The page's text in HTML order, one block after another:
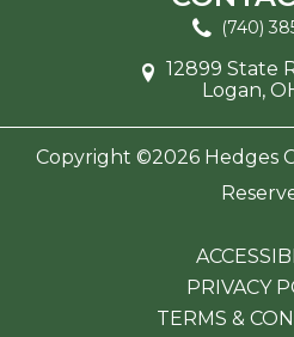
(740)
12899 State
Logan,
Copyright ©2026 Hedges
PRIVACY
TERMS &